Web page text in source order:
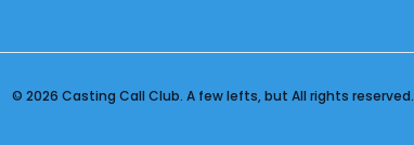
© 2026 Casting Call Club. A few lefts, but All rights reserved.